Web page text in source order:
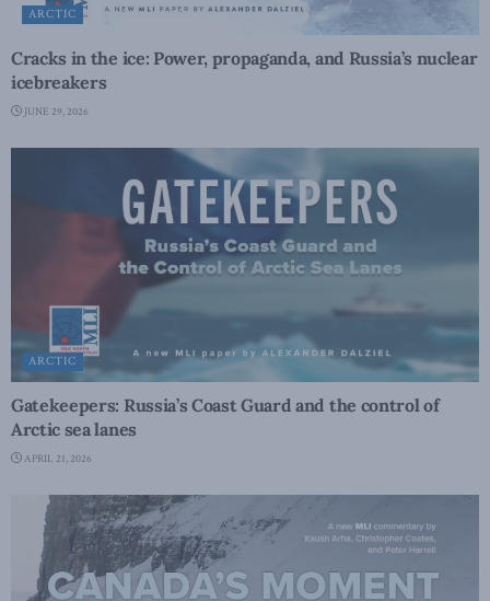
ARCTIC
Cracks in the ice: Power, propaganda, and Russia’s nuclear
icebreakers
JUNE 29, 2026
ARCTIC
Gatekeepers: Russia’s Coast Guard and the control of
Arctic sea lanes
APRIL 21, 2026